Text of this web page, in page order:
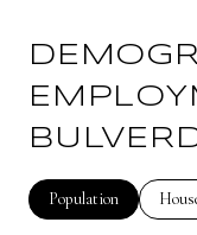
Population